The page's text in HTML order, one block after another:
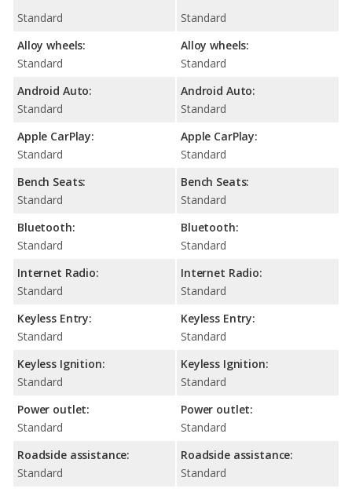
Standard
Alloy wheels:
Standard
Android Auto:
Standard
Apple CarPlay:
Standard
Bench Seats:
Standard
Bluetooth:
Standard
Internet Radio:
Standard
Keyless Entry:
Standard
Keyless Ignition:
Standard
Power outlet:
Standard
Roadside assistance:
Standard
Standard
Alloy wheels:
Standard
Android Auto:
Standard
Apple CarPlay:
Standard
Bench Seats:
Standard
Bluetooth:
Standard
Internet Radio:
Standard
Keyless Entry:
Standard
Keyless Ignition:
Standard
Power outlet:
Standard
Roadside assistance:
Standard